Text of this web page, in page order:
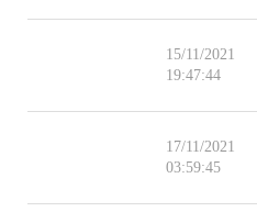
15/11/2021
19:47:44
17/11/2021
03:59:45